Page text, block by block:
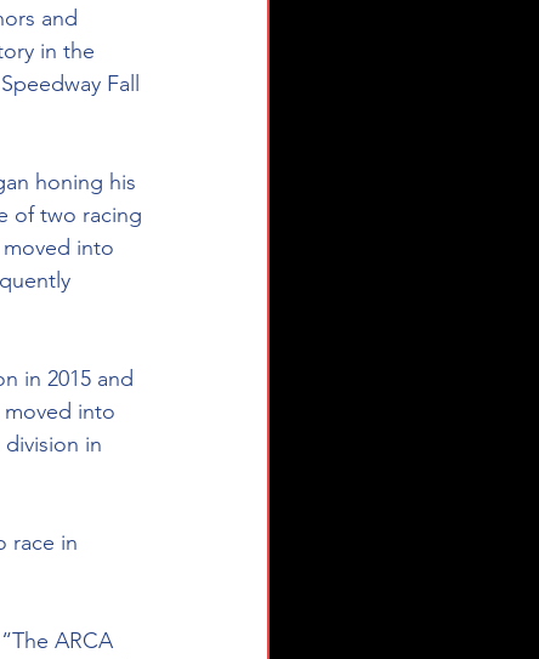
and
in the
Fall
honing his
of two racing
into
in 2015 and
into
in
race in
ARCA